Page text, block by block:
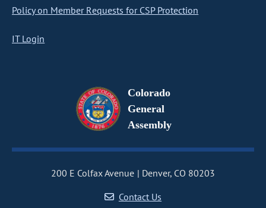
Policy on Member Requests for CSP Protection
IT Login
Colorado
General
Assembly
200 E Colfax Avenue
Denver, CO 80203
Contact Us